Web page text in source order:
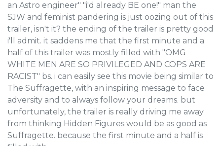
an Astro engineer" "i'd already BE one!" man the
SJW and feminist pandering is just oozing out of this
trailer, isn't it? the ending of the trailer is pretty good
i'll admit. it saddens me that the first minute and a
half of this trailer was mostly filled with "OMG
WHITE MEN ARE SO PRIVILEGED AND COPS ARE
RACIST" bs. i can easily see this movie being similar to
The Suffragette, with an inspiring message to face
adversity and to always follow your dreams. but
unfortunately, the trailer is really driving me away
from thinking Hidden Figures would be as good as
Suffragette. because the first minute and a half is